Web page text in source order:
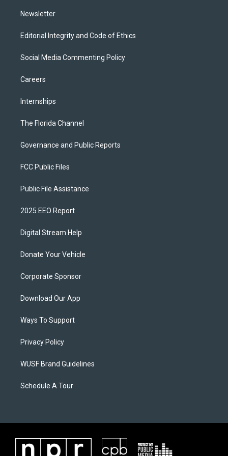
Newsletter
Editorial Integrity and Code of Ethics
Social Media Commenting Policy
Careers
Internships
The Florida Channel
Governance and Public Reports
FCC Public Files
Public File Assistance
2025 EEO Report
Digital Stream Help
Donate Your Vehicle
Corporate Sponsor
Download Our App
Ways To Support
Privacy Policy
WUSF Brand Guidelines
Schedule A Tour